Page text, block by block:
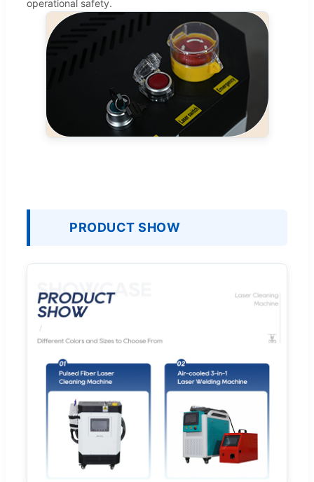
operational safety.
PRODUCT SHOW